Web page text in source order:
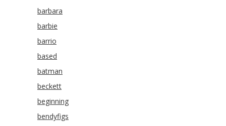
barbara
barbie
barrio
based
batman
beckett
beginning
bendyfigs